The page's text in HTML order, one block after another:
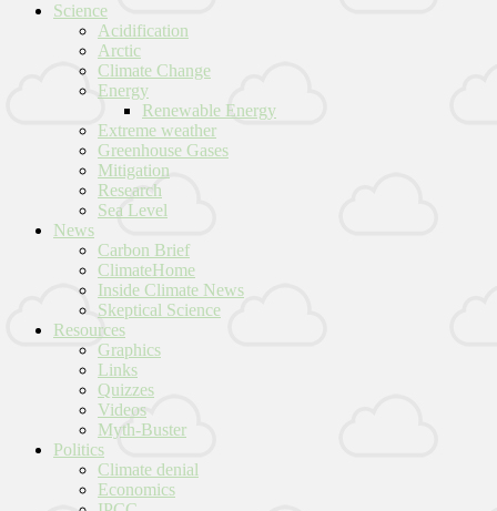
Science
Acidification
Arctic
Climate Change
Energy
Renewable Energy
Extreme weather
Greenhouse Gases
Mitigation
Research
Sea Level
News
Carbon Brief
ClimateHome
Inside Climate News
Skeptical Science
Resources
Graphics
Links
Quizzes
Videos
Myth-Buster
Politics
Climate denial
Economics